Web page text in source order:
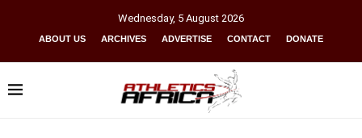
Wednesday, 5 August 2026
ABOUT US ARCHIVES ADVERTISE CONTACT DONATE